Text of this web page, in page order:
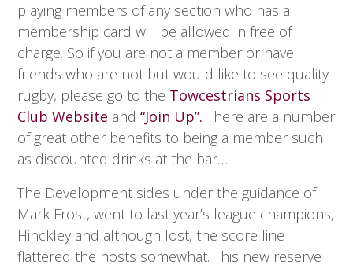
playing members of any section who has a
membership card will be allowed in free of
charge. So if you are not a member or have
friends who are not but would like to see quality
rugby, please go to the Towcestrians Sports
Club Website and“Join Up”. There are a number
of great other benefits to being a member such
as discounted drinks at the bar…
The Development sides under the guidance of
Mark Frost, went to last year’s league champions,
Hinckley and although lost, the score line
flattered the hosts somewhat. This new reserve